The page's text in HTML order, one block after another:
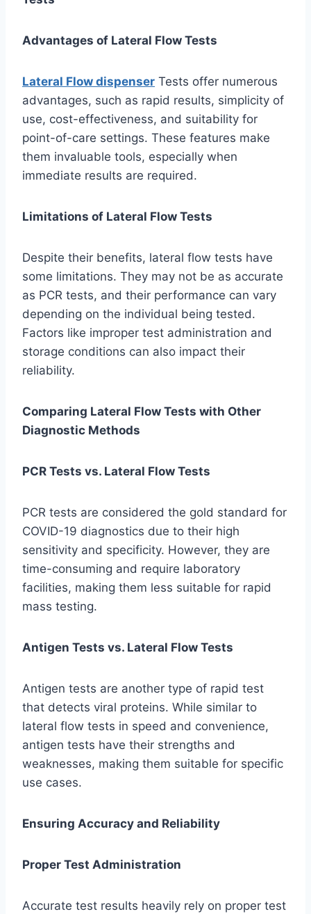
Advantages of Lateral Flow Tests
Lateral Flow dispenser Tests offer numerous
advantages, such as rapid results, simplicity of
use, cost-effectiveness, and suitability for
point-of-care settings. These features make
them invaluable tools, especially when
immediate results are required.
Limitations of Lateral Flow Tests
Despite their benefits, lateral flow tests have
some limitations. They may not be as accurate
as PCR tests, and their performance can vary
depending on the individual being tested.
Factors like improper test administration and
storage conditions can also impact their
reliability.
Comparing Lateral Flow Tests with Other
Diagnostic Methods
PCR Tests vs. Lateral Flow Tests
PCR tests are considered the gold standard for
COVID-19 diagnostics due to their high
sensitivity and specificity. However, they are
time-consuming and require laboratory
facilities, making them less suitable for rapid
mass testing.
Antigen Tests vs. Lateral Flow Tests
Antigen tests are another type of rapid test
that detects viral proteins. While similar to
lateral flow tests in speed and convenience,
antigen tests have their strengths and
weaknesses, making them suitable for specific
use cases.
Ensuring Accuracy and Reliability
Proper Test Administration
Accurate test results heavily rely on proper test